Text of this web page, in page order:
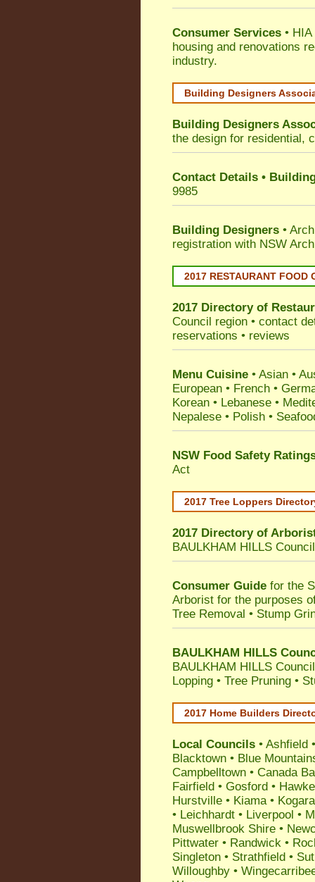
Consumer Services •
housing and renovations
industry.
Building Designers
Building Designers
the design for residential,
Contact Details •
9985
Building Designers •
registration with NSW
2017 RESTAURANT FOOD
2017 Directory of
Council region • contact
reservations • reviews
Menu Cuisine • Asian •
European • French •
Korean • Lebanese •
Nepalese • Polish •
NSW Food Safety
Act
2017 Tree Loppers
2017 Directory of
BAULKHAM HILLS Council
Consumer Guide for the
Arborist for the purposes
Tree Removal • Stump
BAULKHAM HILLS
BAULKHAM HILLS
Lopping • Tree Pruning •
2017 Home Builders
Local Councils • Ashfield
Blacktown • Blue
Campbelltown • Canada
Fairfield • Gosford •
Hurstville • Kiama•
• Leichhardt • Liverpool •
Muswellbrook Shire •
Pittwater • Randwick •
Singleton • Strathfield •
Willoughby •